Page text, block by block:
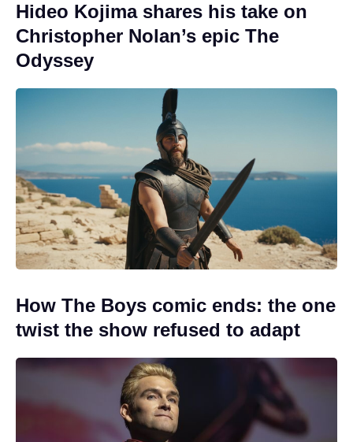
Hideo Kojima shares his take on
Christopher Nolan’s epic The
Odyssey
How The Boys comic ends: the one
twist the show refused to adapt